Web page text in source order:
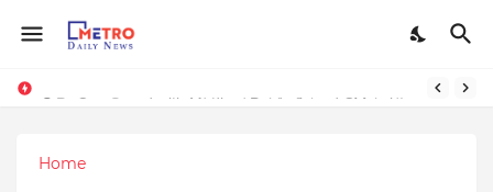
Stay Connected with Madhya Pradesh and Chhattisgarh: Your Trusted Source for Breaking News and Updates
Home